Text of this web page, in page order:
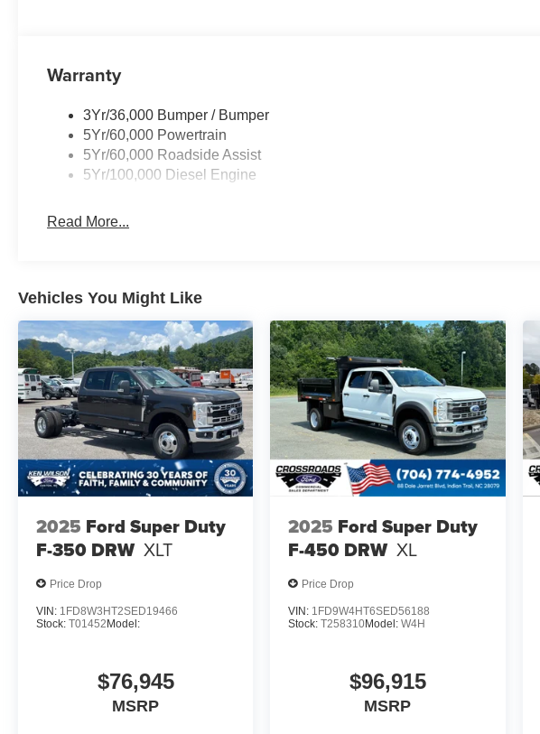
Warranty
3Yr/36,000 Bumper / Bumper
5Yr/60,000 Powertrain
5Yr/60,000 Roadside Assist
5Yr/100,000 Diesel Engine
Read More...
Vehicles You Might Like
2025 Ford Super Duty
F-350 DRW XLT
Price Drop
VIN: 1FD8W3HT2SED19466
Stock: T01452 Model:
$76,945
MSRP
2025 Ford Super Duty
F-450 DRW XL
Price Drop
VIN: 1FD9W4HT6SED56188
Stock:T258310Model:W4H
$96,915
MSRP